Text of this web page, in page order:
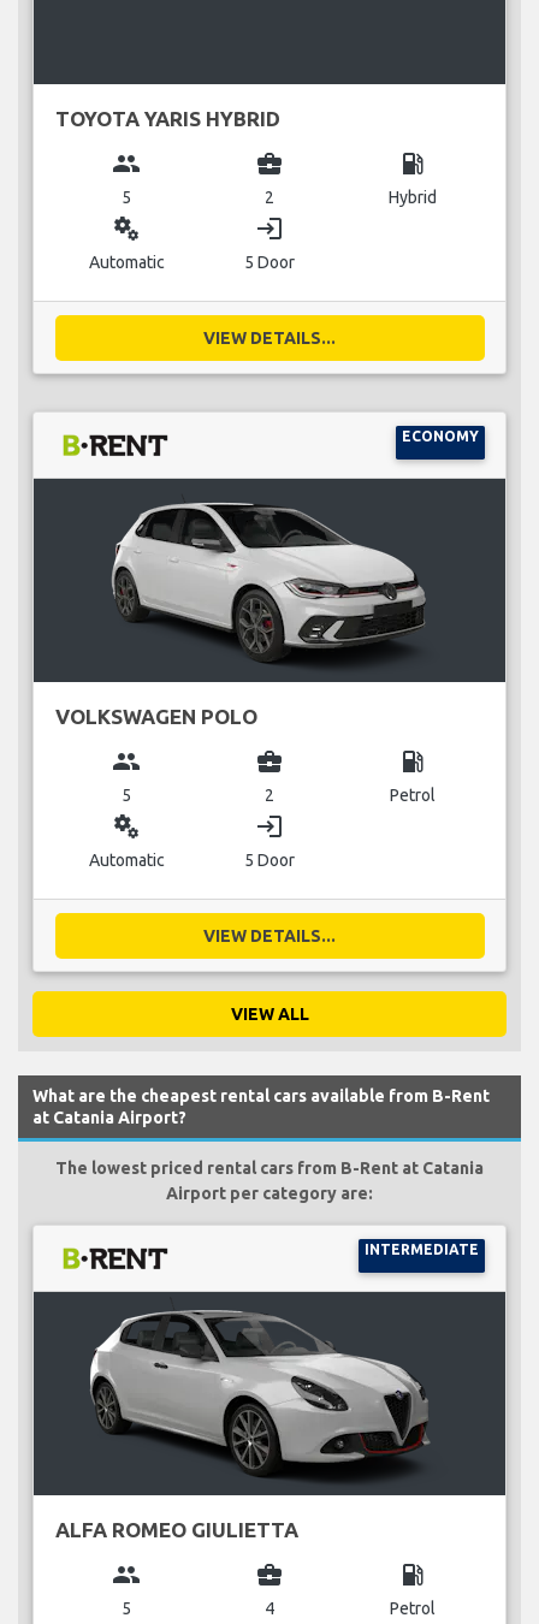
TOYOTA YARIS HYBRID
group
5
business_center
2
local_gas_station
Hybrid
miscellaneous_services
Automatic
login
5 Door
VIEW DETAILS...
ECONOMY
VOLKSWAGEN POLO
group
5
business_center
2
local_gas_station
Petrol
miscellaneous_services
Automatic
login
5 Door
VIEW DETAILS...
VIEW ALL
What are the cheapest rental cars available from B-Rent
at Catania Airport?
The lowest priced rental cars from B-Rent at Catania
Airport per category are:
INTERMEDIATE
ALFA ROMEO GIULIETTA
group
5
business_center
4
local_gas_station
Petrol